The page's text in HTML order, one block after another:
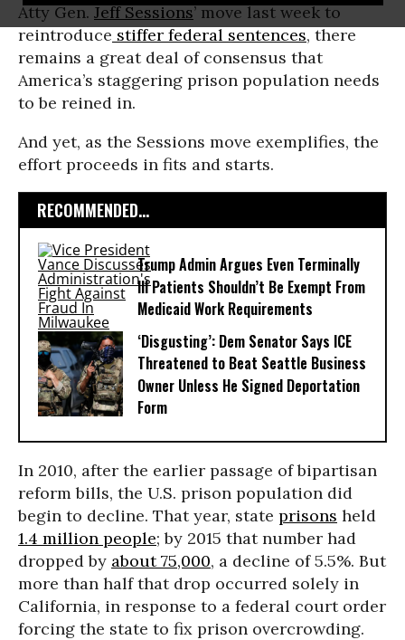
Atty Gen.Jeff Sessions’ move last week to
reintroduce stiffer federal sentences, there
remains a great deal of consensus that
America’s staggering prison population needs
to be reined in.
And yet, as the Sessions move exemplifies, the
effort proceeds in fits and starts.
RECOMMENDED...
Trump Admin Argues Even Terminally
Ill Patients Shouldn’t Be Exempt From
Medicaid Work Requirements
‘Disgusting’: Dem Senator Says ICE
Threatened to Beat Seattle Business
Owner Unless He Signed Deportation
Form
In 2010, after the earlier passage of bipartisan
reform bills, the U.S. prison population did
begin to decline. That year, state prisons held
1.4 million people; by 2015 that number had
dropped by about 75,000, a decline of 5.5%. But
more than half that drop occurred solely in
California, in response to a federal court order
forcing the state to fix prison overcrowding.